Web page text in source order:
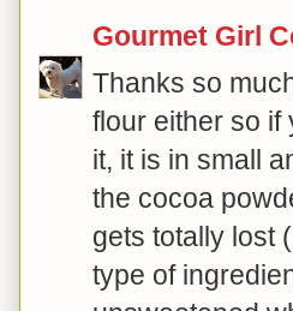
Gourmet Girl
Thanks so
flour either so if
it, it is in small
the cocoa
gets totally lost
type of